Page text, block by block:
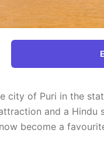
city of Puri in the
and a Hindu
become a